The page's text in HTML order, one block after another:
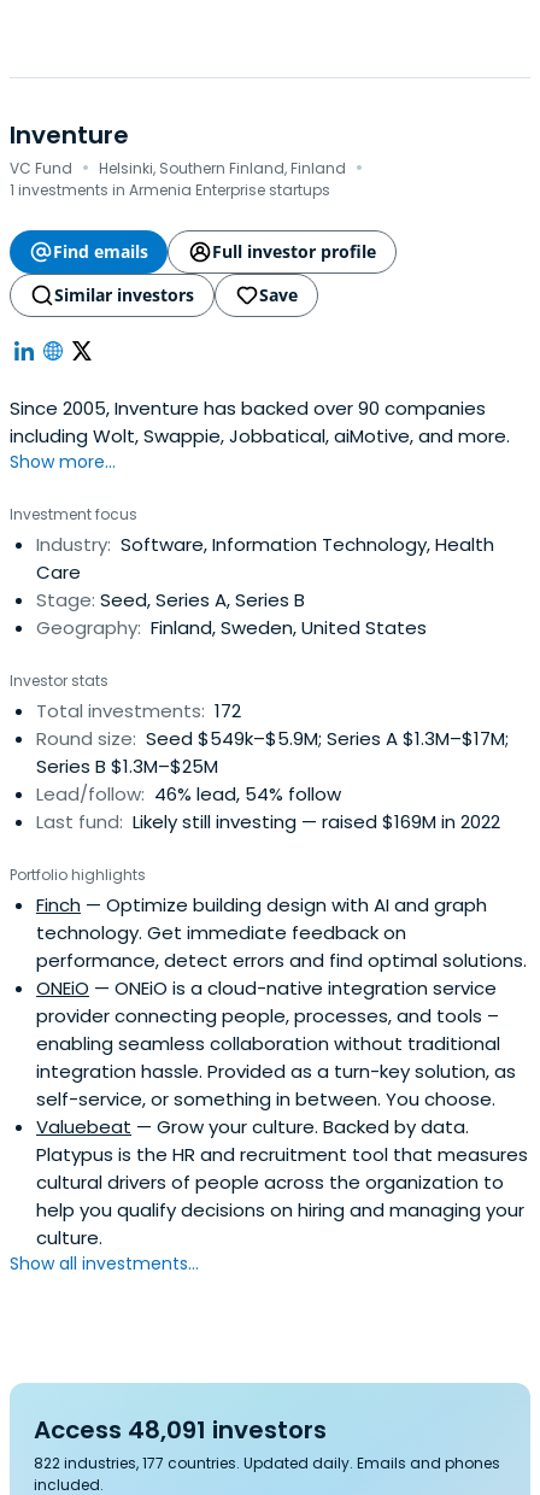
Inventure
VC Fund · Helsinki, Southern Finland, Finland ·
1 investments in Armenia Enterprise startups
Find emails
Full investor profile
Similar investors
Save
Since 2005, Inventure has backed over 90 companies
including Wolt, Swappie, Jobbatical, aiMotive, and more.
Show more...
Investment focus
Industry: Software, Information Technology, Health
Care
Stage: Seed, Series A, Series B
Geography: Finland, Sweden, United States
Investor stats
Total investments: 172
Round size: Seed $549k–$5.9M; Series A $1.3M–$17M;
Series B $1.3M–$25M
Lead/follow: 46% lead, 54% follow
Last fund: Likely still investing — raised $169M in 2022
Portfolio highlights
Finch — Optimize building design with AI and graph
technology. Get immediate feedback on
performance, detect errors and find optimal solutions.
ONEiO — ONEiO is a cloud-native integration service
provider connecting people, processes, and tools –
enabling seamless collaboration without traditional
integration hassle. Provided as a turn-key solution, as
self-service, or something in between. You choose.
Valuebeat — Grow your culture. Backed by data.
Platypus is the HR and recruitment tool that measures
cultural drivers of people across the organization to
help you qualify decisions on hiring and managing your
culture.
Show all investments...
Access 48,091 investors
822 industries, 177 countries. Updated daily. Emails and phones
included.